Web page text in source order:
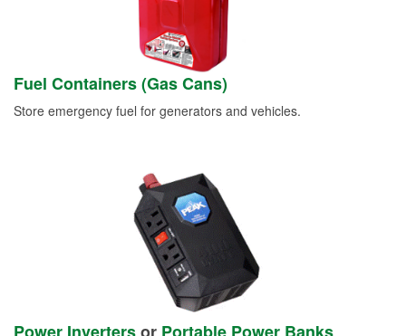
Fuel Containers (Gas Cans)
Store emergency fuel for generators and vehicles.